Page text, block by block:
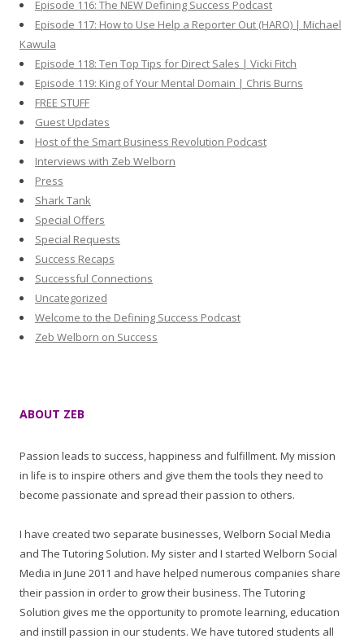
Episode 116: The NEW Defining Success Podcast
Episode 117: How to Use Help a Reporter Out (HARO) | Michael
Kawula
Episode 118: Ten Top Tips for Direct Sales | Vicki Fitch
Episode 119: King of Your Mental Domain | Chris Burns
FREE STUFF
Guest Updates
Host of the Smart Business Revolution Podcast
Interviews with Zeb Welborn
Press
Shark Tank
Special Offers
Special Requests
Success Recaps
Successful Connections
Uncategorized
Welcome to the Defining Success Podcast
Zeb Welborn on Success
ABOUT ZEB
Passion leads to success, happiness and fulfillment. My mission
in life is to inspire others and give them the tools they need to
become passionate and spread their passion to others.
I have created two separate businesses, Welborn Social Media
and The Tutoring Solution. My sister and I started Welborn Social
Media in June 2011 and have helped numerous companies share
their passion in order to grow their business. The Tutoring
Solution gives me the opportunity to promote learning, education
and instill passion in our students. We have tutored students all